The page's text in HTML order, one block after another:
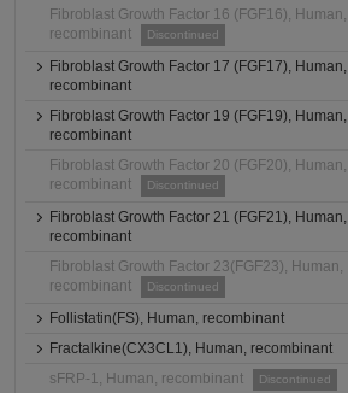
Fibroblast Growth Factor 16 (FGF16), Human,
recombinant
Discontinued
Fibroblast Growth Factor 17 (FGF17), Human,
recombinant
Fibroblast Growth Factor 19 (FGF19), Human,
recombinant
Fibroblast Growth Factor 20 (FGF20), Human,
recombinant
Discontinued
Fibroblast Growth Factor 21 (FGF21), Human,
recombinant
Fibroblast Growth Factor 23(FGF23), Human,
recombinant
Discontinued
Follistatin(FS), Human, recombinant
Fractalkine(CX3CL1), Human, recombinant
sFRP-1, Human, recombinant
Discontinued